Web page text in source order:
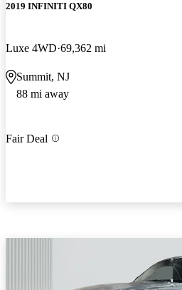
2019 INFINITI QX80
Luxe 4WD 69,362 mi
Summit, NJ
88 mi away
Fair Deal